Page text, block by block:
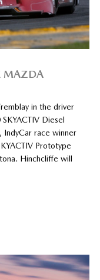
MAZDA
in the driver
Diesel
IndyCar race winner
Prototype
Hinchcliffe will